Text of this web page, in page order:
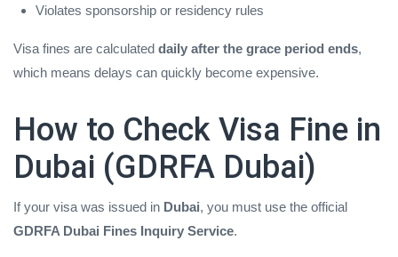
Violates sponsorship or residency rules
Visa fines are calculated daily after the grace period ends,
which means delays can quickly become expensive.
How to Check Visa Fine in
Dubai (GDRFA Dubai)
If your visa was issued in Dubai, you must use the official
GDRFA Dubai Fines Inquiry Service.